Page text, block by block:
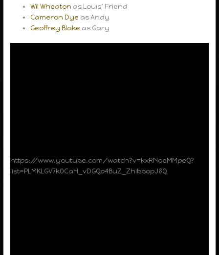
Wil Wheaton as Louis’ Friend
Cameron Dye as Andy
Geoffrey Blake as Gary
https://www.youtube.com/watch?v=kxRNoeMMpeQ?
list=PLMKLGV7k0CaH_vDGQp4BuZ_ZhibbopJ6Q